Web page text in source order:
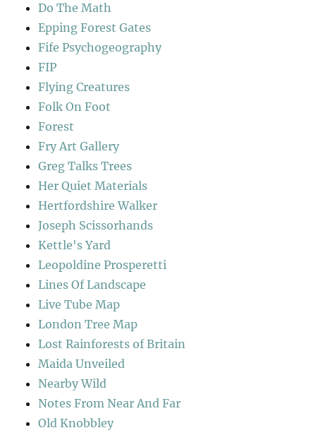
Do The Math
Epping Forest Gates
Fife Psychogeography
FIP
Flying Creatures
Folk On Foot
Forest
Fry Art Gallery
Greg Talks Trees
Her Quiet Materials
Hertfordshire Walker
Joseph Scissorhands
Kettle's Yard
Leopoldine Prosperetti
Lines Of Landscape
Live Tube Map
London Tree Map
Lost Rainforests of Britain
Maida Unveiled
Nearby Wild
Notes From Near And Far
Old Knobbley